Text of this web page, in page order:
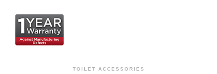
TOILET ACCESSORIES